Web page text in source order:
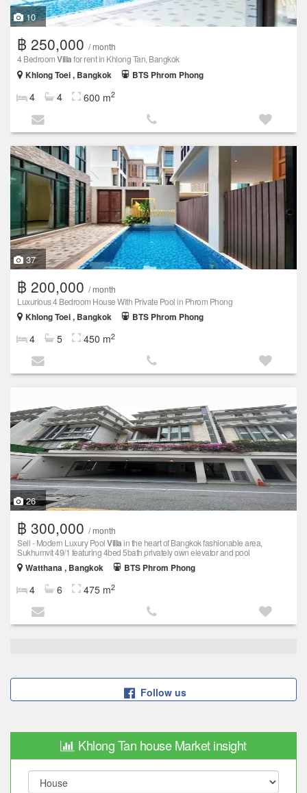
10
฿ 250,000 / month
4 BedroomVillafor rent in Khlong Tan, Bangkok
Khlong Toei , Bangkok
BTS Phrom Phong
4 4 600 m2
37
฿ 200,000 / month
Luxurious 4 Bedroom House With Private Pool in Phrom Phong
Khlong Toei , Bangkok
BTS Phrom Phong
4 5 450 m2
26
฿ 300,000 / month
Sell - Modern Luxury PoolVillain the heart of Bangkok fashionable area,
Sukhumvit 49/1 featuring 4bed 5bath privately own elevator and pool
Watthana , Bangkok
BTS Phrom Phong
4 6 475 m2
Follow us
Khlong Tan house Market insight